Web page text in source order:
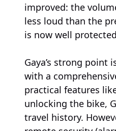
improved: the
less loud than the
is now well
Gaya’s strong point
with a
practical features
unlocking the bike,
travel history.